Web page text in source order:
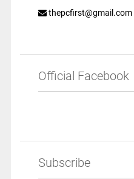
thepcfirst@gmail.com
Official Facebook
Subscribe